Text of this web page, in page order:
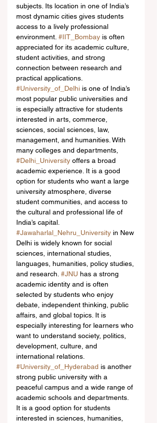
subjects. Its location in one of India’s
most dynamic cities gives students
access to a lively professional
environment. #IIT_Bombay is often
appreciated for its academic culture,
student activities, and strong
connection between research and
practical applications.
#University_of_Delhi is one of India’s
most popular public universities and
is especially attractive for students
interested in arts, commerce,
sciences, social sciences, law,
management, and humanities. With
many colleges and departments,
#Delhi_University offers a broad
academic experience. It is a good
option for students who want a large
university atmosphere, diverse
student communities, and access to
the cultural and professional life of
India’s capital.
#Jawaharlal_Nehru_University in New
Delhi is widely known for social
sciences, international studies,
languages, humanities, policy studies,
and research. #JNU has a strong
academic identity and is often
selected by students who enjoy
debate, independent thinking, public
affairs, and global topics. It is
especially interesting for learners who
want to understand society, politics,
development, culture, and
international relations.
#University_of_Hyderabad is another
strong public university with a
peaceful campus and a wide range of
academic schools and departments.
It is a good option for students
interested in sciences, humanities,